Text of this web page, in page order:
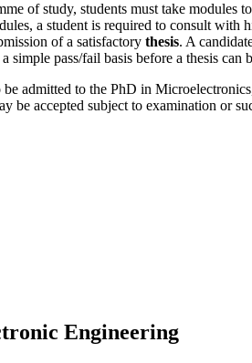
of study, students must take modules
a student is required to consult with
of a satisfactory thesis. A
simple pass/fail basis before a thesis can
be admitted to the PhD in
be accepted subject to examination or
Engineering